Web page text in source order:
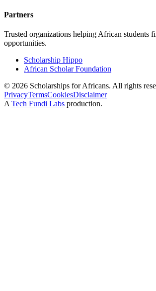
Partners
Trusted organizations helping African students
opportunities.
Scholarship Hippo
African Scholar Foundation
© 2026 Scholarships for Africans. All rights
PrivacyTermsCookiesDisclaimer
A Tech Fundi Labs production.